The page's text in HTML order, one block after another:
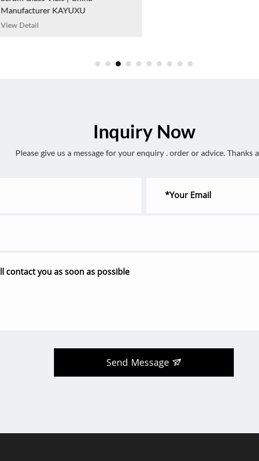
Manufacturer KAYUXU
View Detail
Inquiry Now
Please give us a message for your enquiry . order or advice. Thanks
Send Message